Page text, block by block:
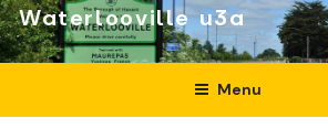
Skip
to
content
Waterlooville
Menu